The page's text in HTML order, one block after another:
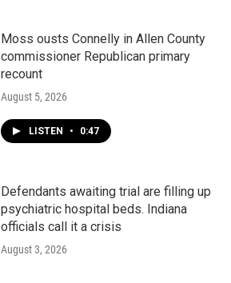
Moss ousts Connelly in Allen County
commissioner Republican primary
recount
August 5, 2026
LISTEN • 0:47
Defendants awaiting trial are filling up
psychiatric hospital beds. Indiana
officials call it a crisis
August 3, 2026